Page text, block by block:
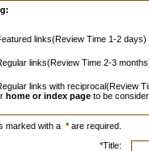
links(Review Time 1-2 days)
links(Review Time 2-3
links with reciprocal(Review
home or index page to be
marked with a *are required.
*Title: